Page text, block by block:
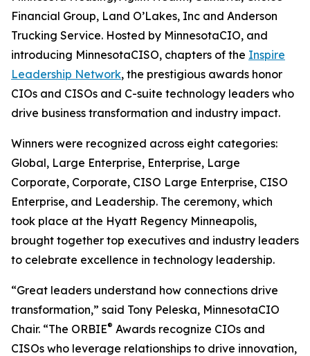
Financial Group, Land O’Lakes, Inc and Anderson
Trucking Service. Hosted by MinnesotaCIO, and
introducing MinnesotaCISO, chapters of the Inspire
Leadership Network, the prestigious awards honor
CIOs and CISOs and C-suite technology leaders who
drive business transformation and industry impact.
Winners were recognized across eight categories:
Global, Large Enterprise, Enterprise, Large
Corporate, Corporate, CISO Large Enterprise, CISO
Enterprise, and Leadership. The ceremony, which
took place at the Hyatt Regency Minneapolis,
brought together top executives and industry leaders
to celebrate excellence in technology leadership.
“Great leaders understand how connections drive
transformation,” said Tony Peleska, MinnesotaCIO
Chair. “The ORBIE® Awards recognize CIOs and
CISOs who leverage relationships to drive innovation,